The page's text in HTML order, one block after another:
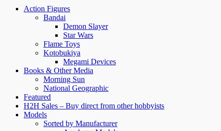
Action Figures
Bandai
Demon Slayer
Star Wars
Flame Toys
Kotobukiya
Megami Devices
Books & Other Media
Morning Sun
National Geographic
Featured
H2H Sales – Buy direct from other hobbyists
Models
Sorted by Manufacturer